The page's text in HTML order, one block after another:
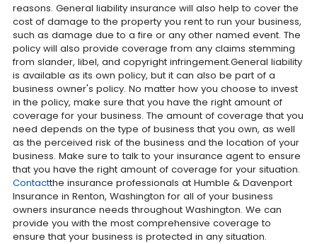
reasons. General liability insurance will also help to cover the
cost of damage to the property you rent to run your business,
such as damage due to a fire or any other named event. The
policy will also provide coverage from any claims stemming
from slander, libel, and copyright infringement.General liability
is available as its own policy, but it can also be part of a
business owner's policy. No matter how you choose to invest
in the policy, make sure that you have the right amount of
coverage for your business. The amount of coverage that you
need depends on the type of business that you own, as well
as the perceived risk of the business and the location of your
business. Make sure to talk to your insurance agent to ensure
that you have the right amount of coverage for your situation.
Contactthe insurance professionals at Humble & Davenport
Insurance in Renton, Washington for all of your business
owners insurance needs throughout Washington. We can
provide you with the most comprehensive coverage to
ensure that your business is protected in any situation.